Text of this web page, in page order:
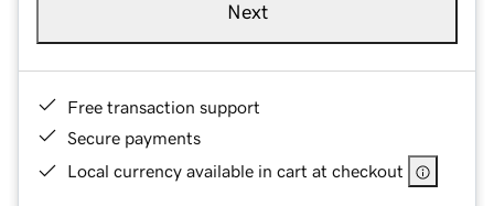
Next
Free transaction support
Secure payments
Local currency available in cart at checkout